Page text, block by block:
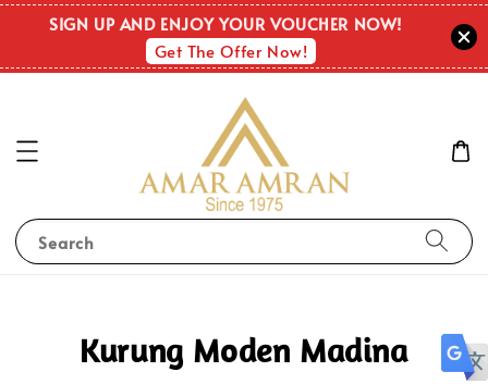
SIGN UP AND ENJOY YOUR VOUCHER NOW!
Get The Offer Now!
Search
Kurung Moden Madina